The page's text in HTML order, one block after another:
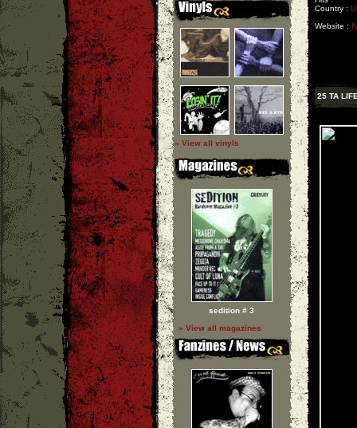
» View all vinyls
sedition # 3
» View all magazines
Country :
Website :
25 TA